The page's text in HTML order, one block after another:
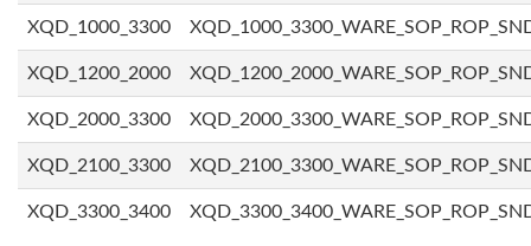
XQD_1000_3300
XQD_1200_2000
XQD_2000_3300
XQD_2100_3300
XQD_3300_3400